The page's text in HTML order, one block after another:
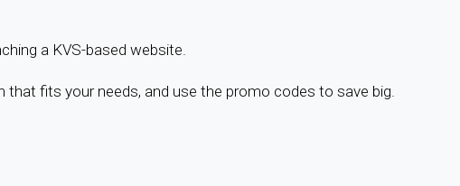
a KVS-based website.
that fits your needs, and use the promo codes to save big.